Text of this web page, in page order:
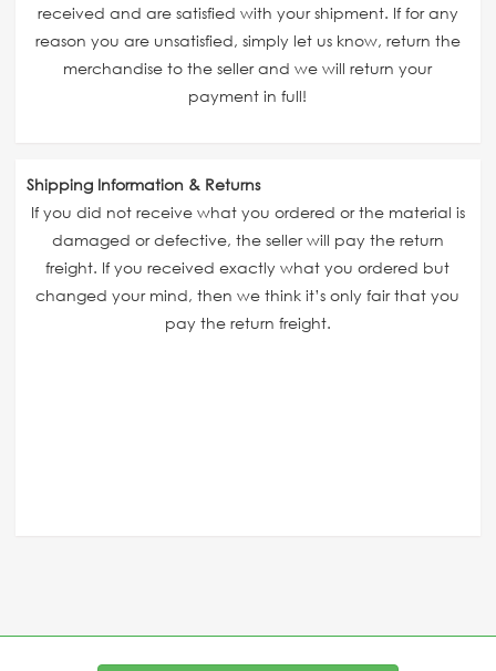
received and are satisfied with your shipment. If for any
reason you are unsatisfied, simply let us know, return the
merchandise to the seller and we will return your
payment in full!
Shipping Information & Returns
If you did not receive what you ordered or the material is
damaged or defective, the seller will pay the return
freight. If you received exactly what you ordered but
changed your mind, then we think it’s only fair that you
pay the return freight.